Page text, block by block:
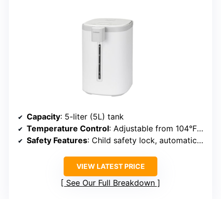
Capacity: 5-liter (5L) tank
Temperature Control: Adjustable from 104°F to 185°F
Safety Features: Child safety lock, automatic shutoff
VIEW LATEST PRICE
See Our Full Breakdown